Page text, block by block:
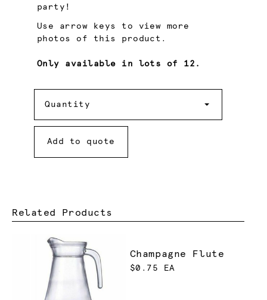
party!
Use arrow keys to view more
photos of this product.
Only available in lots of 12.
Quantity
Add to quote
Related Products
Champagne Flute
$0.75 EA